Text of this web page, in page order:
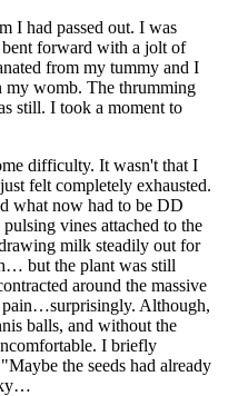
I had passed out. I was
forward with a jolt of
from my tummy and I
my womb. The thrumming
still. I took a moment to
difficulty. It wasn't that I
felt completely exhausted.
what now had to be DD
vines attached to the
milk steadily out for
but the plant was still
around the massive
pain…surprisingly. Although,
balls, and without the
I briefly
the seeds had already